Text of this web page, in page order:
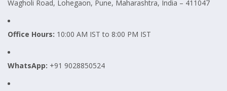
Wagholi Road, Lohegaon, Pune, Maharashtra, India – 411047
Office Hours: 10:00 AM IST to 8:00 PM IST
WhatsApp: +91 9028850524